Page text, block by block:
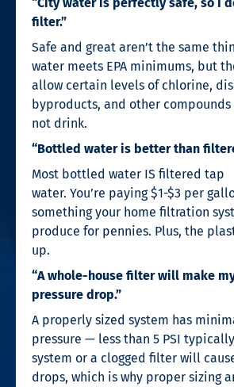
filter.”
Safe and great aren’t the same
water meets EPA minimums, but
allow certain levels of chlorine,
byproducts, and other compounds
not drink.
“Bottled water is better than
Most bottled water IS filtered tap
water. You’re paying $1-$3 per
something your home filtration
produce for pennies. Plus, the
up.
“A whole-house filter will make
pressure drop.”
A properly sized system has
pressure — less than 5 PSI
system or a clogged filter will
drops, which is why proper sizing